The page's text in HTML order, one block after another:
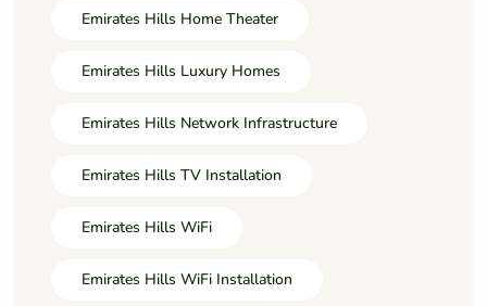
Emirates Hills Home Theater
Emirates Hills Luxury Homes
Emirates Hills Network Infrastructure
Emirates Hills TV Installation
Emirates Hills WiFi
Emirates Hills WiFi Installation